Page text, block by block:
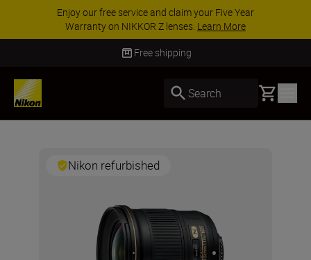
Enjoy our free service and claim your Five Year
Warranty on NIKKOR Z lenses. Learn More
Free shipping
Search Basket
Nikon refurbished